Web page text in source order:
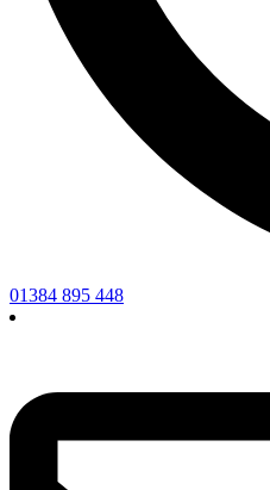
01384 895 448